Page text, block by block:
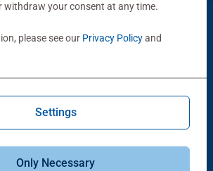
withdraw your consent at any time.
please see our Privacy Policyand
Settings
Only Necessary